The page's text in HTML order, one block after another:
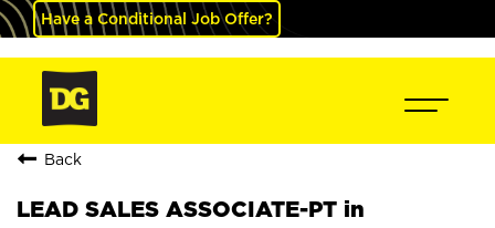
Have a Conditional Job Offer?
Back
LEAD SALES ASSOCIATE-PT in